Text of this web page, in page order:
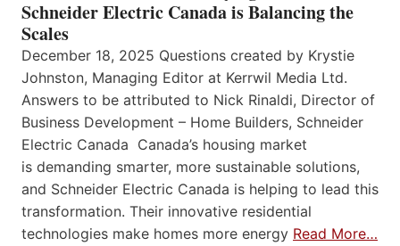
Schneider Electric Canada is Balancing the
Scales
December 18, 2025 Questions created by Krystie
Johnston, Managing Editor at Kerrwil Media Ltd.
Answers to be attributed to Nick Rinaldi, Director of
Business Development – Home Builders, Schneider
Electric Canada Canada’s housing market
is demanding smarter, more sustainable solutions,
and Schneider Electric Canada is helping to lead this
transformation. Their innovative residential
technologies make homes more energy Read More…